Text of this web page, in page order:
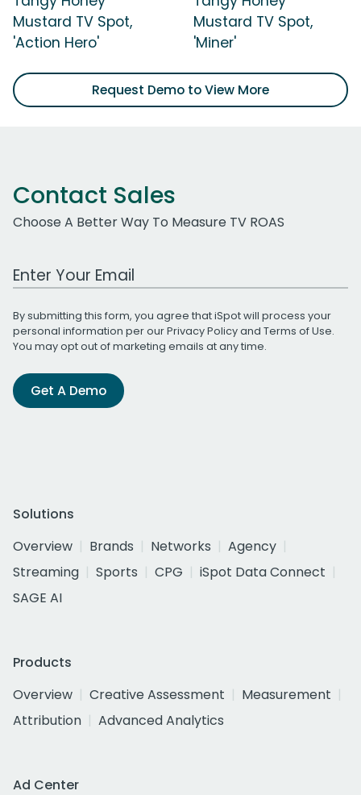
Mustard TV Spot,
'Action Hero'
Mustard TV Spot,
'Miner'
Request Demo to View More
Contact Sales
Choose A Better Way To Measure TV ROAS
Work Email Address
By submitting this form, you agree that iSpot will process your
personal information per ourPrivacy Policyand Terms of Use.
You may opt out of marketing emails at any time.
Get A Demo
Solutions
Overview
Brands Networks
Agency
Streaming
Sports CPG
iSpot Data Connect
SAGE AI
Products
Overview
Creative Assessment
Measurement
Attribution
Advanced Analytics
Ad Center